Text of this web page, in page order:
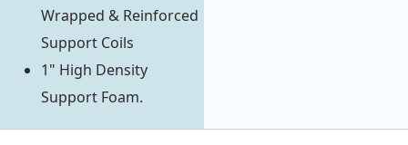
Wrapped & Reinforced
Support Coils
1" High Density
Support Foam.